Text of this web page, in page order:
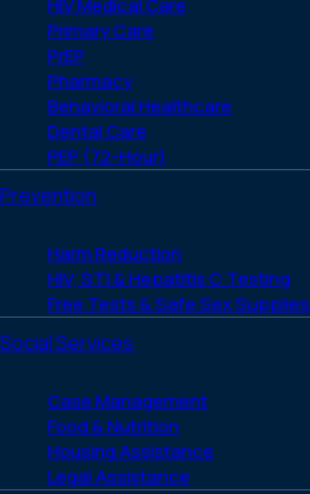
HIV Medical Care
Primary Care
PrEP
Pharmacy
Behavioral Healthcare
Dental Care
PEP (72-Hour)
Prevention
Harm Reduction
HIV, STI & Hepatitis C Testing
Free Tests & Safe Sex Supplies
Social Services
Case Management
Food & Nutrition
Housing Assistance
Legal Assistance